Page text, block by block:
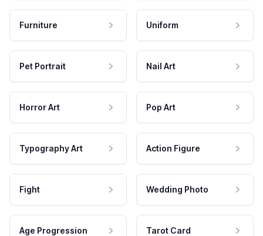
Furniture Uniform
Pet Portrait Nail Art
Horror Art Pop Art
Typography Art Action Figure
Fight Wedding Photo
Age Progression Tarot Card